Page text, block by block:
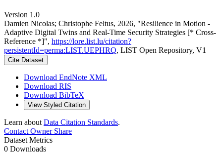
Version 1.0
Damien Nicolas; Christophe Feltus, 2026, "Resilience in Motion -
Adaptive Digital Twins and Real-Time Security Strategies [* Cross-
Reference *]", https://lore.list.lu/citation?
persistentId=perma:LIST.UEPHRQ, LIST Open Repository, V1
Cite Dataset
Download EndNote XML
Download RIS
Download BibTeX
View Styled Citation
Learn about Data Citation Standards.
Contact OwnerShare
Dataset Metrics
0 Downloads